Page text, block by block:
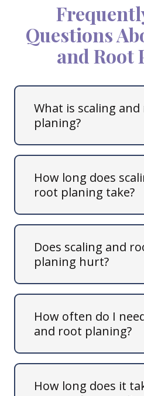
Questions
and Root
What is scaling
planing?
How long does
root planing take?
Does scaling and
planing hurt?
How often do I
and root planing?
How long does it